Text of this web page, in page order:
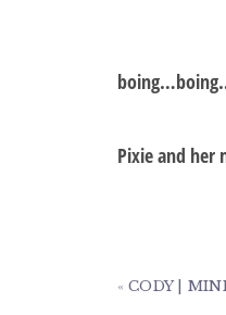
Pixie and her
« CODY |